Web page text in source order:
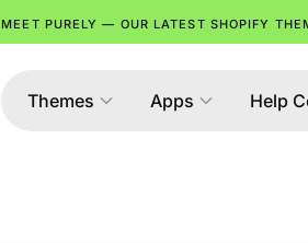
MEET PURELY — OUR LATEST SHOPIFY
Themes Apps Help